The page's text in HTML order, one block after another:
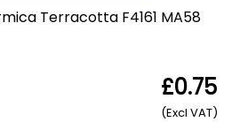
Terracotta F4161 MA58
£0.75
(Excl VAT)